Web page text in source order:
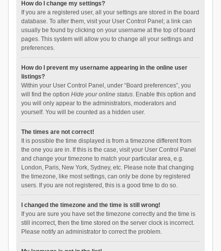
How do I change my settings?
If you are a registered user, all your settings are stored in the board
database. To alter them, visit your User Control Panel; a link can
usually be found by clicking on your username at the top of board
pages. This system will allow you to change all your settings and
preferences.
How do I prevent my username appearing in the online user
listings?
Within your User Control Panel, under “Board preferences”, you
will find the option Hide your online status. Enable this option and
you will only appear to the administrators, moderators and
yourself. You will be counted as a hidden user.
The times are not correct!
It is possible the time displayed is from a timezone different from
the one you are in. If this is the case, visit your User Control Panel
and change your timezone to match your particular area, e.g.
London, Paris, New York, Sydney, etc. Please note that changing
the timezone, like most settings, can only be done by registered
users. If you are not registered, this is a good time to do so.
I changed the timezone and the time is still wrong!
If you are sure you have set the timezone correctly and the time is
still incorrect, then the time stored on the server clock is incorrect.
Please notify an administrator to correct the problem.